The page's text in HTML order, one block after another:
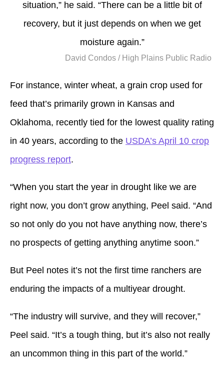
situation,” he said. “There can be a little bit of
recovery, but it just depends on when we get
moisture again.”
David Condos / High Plains Public Radio
For instance, winter wheat, a grain crop used for
feed that’s primarily grown in Kansas and
Oklahoma, recently tied for the lowest quality rating
in 40 years, according to the USDA’s April 10 crop
progress report.
“When you start the year in drought like we are
right now, you don’t grow anything, Peel said. “And
so not only do you not have anything now, there’s
no prospects of getting anything anytime soon.”
But Peel notes it’s not the first time ranchers are
enduring the impacts of a multiyear drought.
“The industry will survive, and they will recover,”
Peel said. “It’s a tough thing, but it’s also not really
an uncommon thing in this part of the world.”